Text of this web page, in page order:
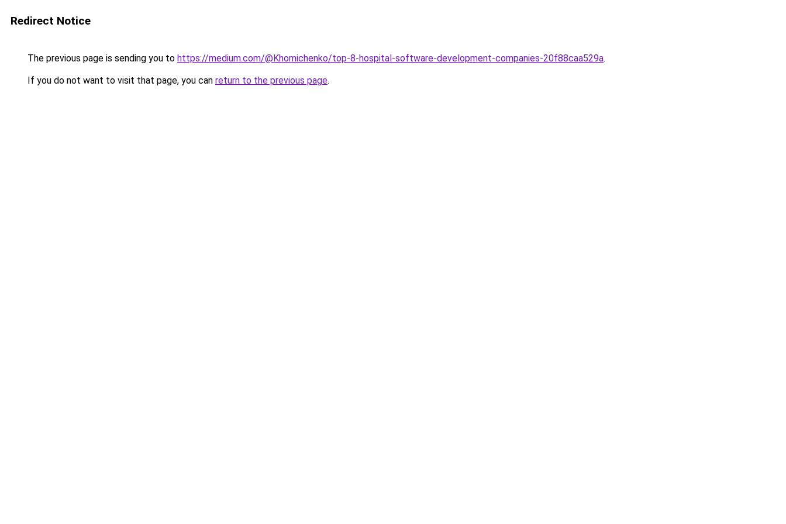
Redirect Notice
The previous page is sending you to https://medium.com/@Khomichenko/top-8-hospital-software-development-companies-20f88caa529a.
If you do not want to visit that page, you can return to the previous page.